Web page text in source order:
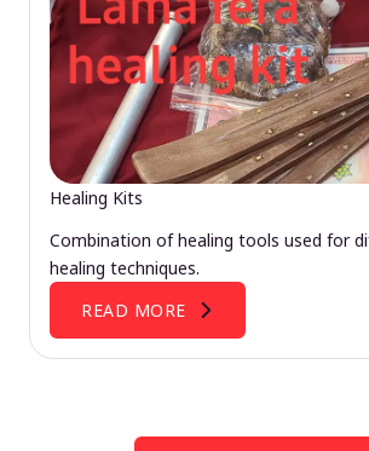
Healing Kits
Combination of healing tools used for
healing techniques.
READ MORE